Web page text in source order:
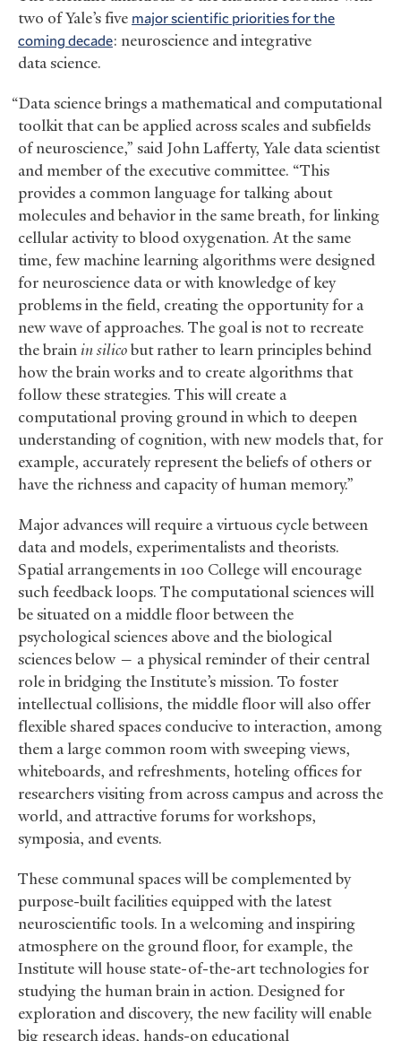
two of Yale’s five major scientific priorities for the
coming decade: neuroscience and integrative
data science.
“Data science brings a mathematical and computational
toolkit that can be applied across scales and subfields
of neuroscience,” said John Lafferty, Yale data scientist
and member of the executive committee. “This
provides a common language for talking about
molecules and behavior in the same breath, for linking
cellular activity to blood oxygenation. At the same
time, few machine learning algorithms were designed
for neuroscience data or with knowledge of key
problems in the field, creating the opportunity for a
new wave of approaches. The goal is not to recreate
the brain in silicobut rather to learn principles behind
how the brain works and to create algorithms that
follow these strategies. This will create a
computational proving ground in which to deepen
understanding of cognition, with new models that, for
example, accurately represent the beliefs of others or
have the richness and capacity of human memory.”
Major advances will require a virtuous cycle between
data and models, experimentalists and theorists.
Spatial arrangements in 100 College will encourage
such feedback loops. The computational sciences will
be situated on a middle floor between the
psychological sciences above and the biological
sciences below — a physical reminder of their central
role in bridging the Institute’s mission. To foster
intellectual collisions, the middle floor will also offer
flexible shared spaces conducive to interaction, among
them a large common room with sweeping views,
whiteboards, and refreshments, hoteling offices for
researchers visiting from across campus and across the
world, and attractive forums for workshops,
symposia, and events.
These communal spaces will be complemented by
purpose-built facilities equipped with the latest
neuroscientific tools. In a welcoming and inspiring
atmosphere on the ground floor, for example, the
Institute will house state-of-the-art technologies for
studying the human brain in action. Designed for
exploration and discovery, the new facility will enable
big research ideas, hands-on educational